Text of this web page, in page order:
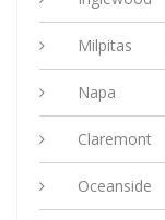
Milpitas
Napa
Claremont
Oceanside